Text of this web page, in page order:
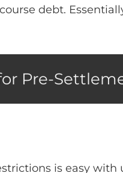
debt.
Pre-
is easy with